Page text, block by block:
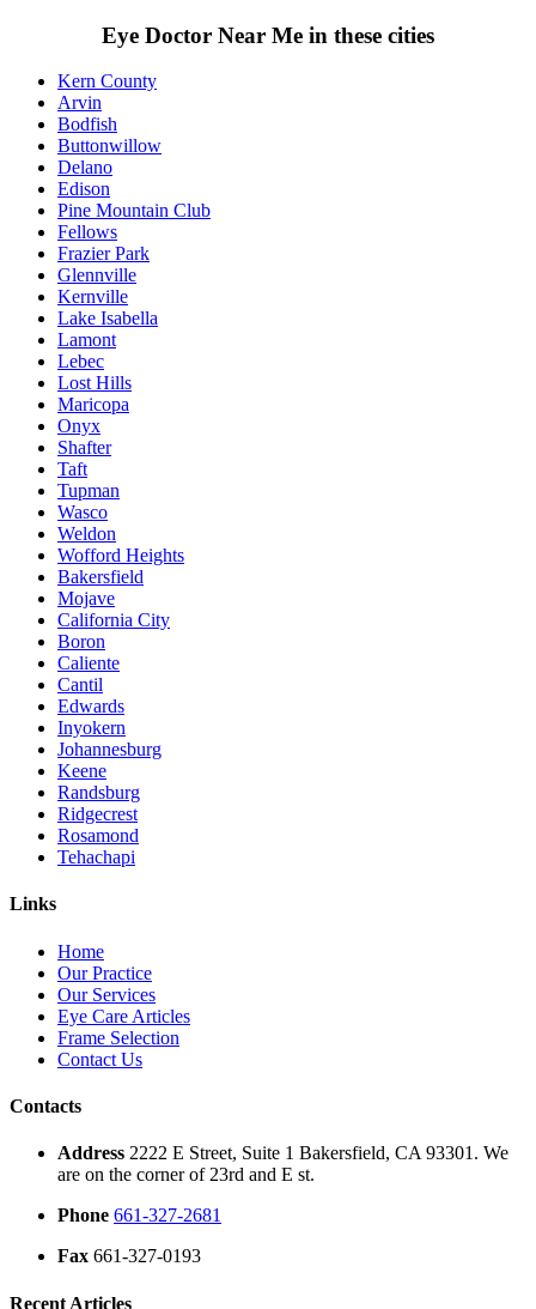
Eye Doctor Near Me in these cities
Kern County
Arvin
Bodfish
Buttonwillow
Delano
Edison
Pine Mountain Club
Fellows
Frazier Park
Glennville
Kernville
Lake Isabella
Lamont
Lebec
Lost Hills
Maricopa
Onyx
Shafter
Taft
Tupman
Wasco
Weldon
Wofford Heights
Bakersfield
Mojave
California City
Boron
Caliente
Cantil
Edwards
Inyokern
Johannesburg
Keene
Randsburg
Ridgecrest
Rosamond
Tehachapi
Links
Home
Our Practice
Our Services
Eye Care Articles
Frame Selection
Contact Us
Contacts
Address 2222 E Street, Suite 1 Bakersfield, CA 93301. We
are on the corner of 23rd and E st.
Phone 661-327-2681
Fax 661-327-0193
Recent Articles